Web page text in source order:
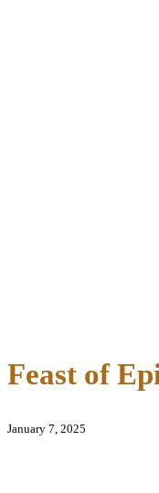
Feast of
January 7, 2025